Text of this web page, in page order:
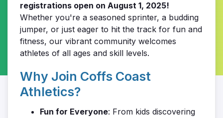
registrations open on August 1, 2025!
Whether you're a seasoned sprinter, a budding
jumper, or just eager to hit the track for fun and
fitness, our vibrant community welcomes
athletes of all ages and skill levels.
Why Join Coffs Coast
Athletics?
Fun for Everyone: From kids discovering